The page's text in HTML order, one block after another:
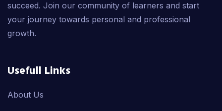
succeed. Join our community of learners and start
your journey towards personal and professional
growth.
Usefull Links
About Us